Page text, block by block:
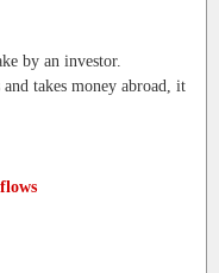
by an investor.
takes money abroad, it